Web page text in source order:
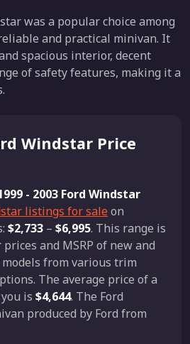
was a popular choice among
and practical minivan. It
spacious interior, decent
of safety features, making it a
Windstar Price
- 2003 Ford Windstar
listings for saleon
$2,733 – $6,995. This range is
and MSRP of new and
from various trim
The average price of a
is $4,644. The Ford
produced by Ford from